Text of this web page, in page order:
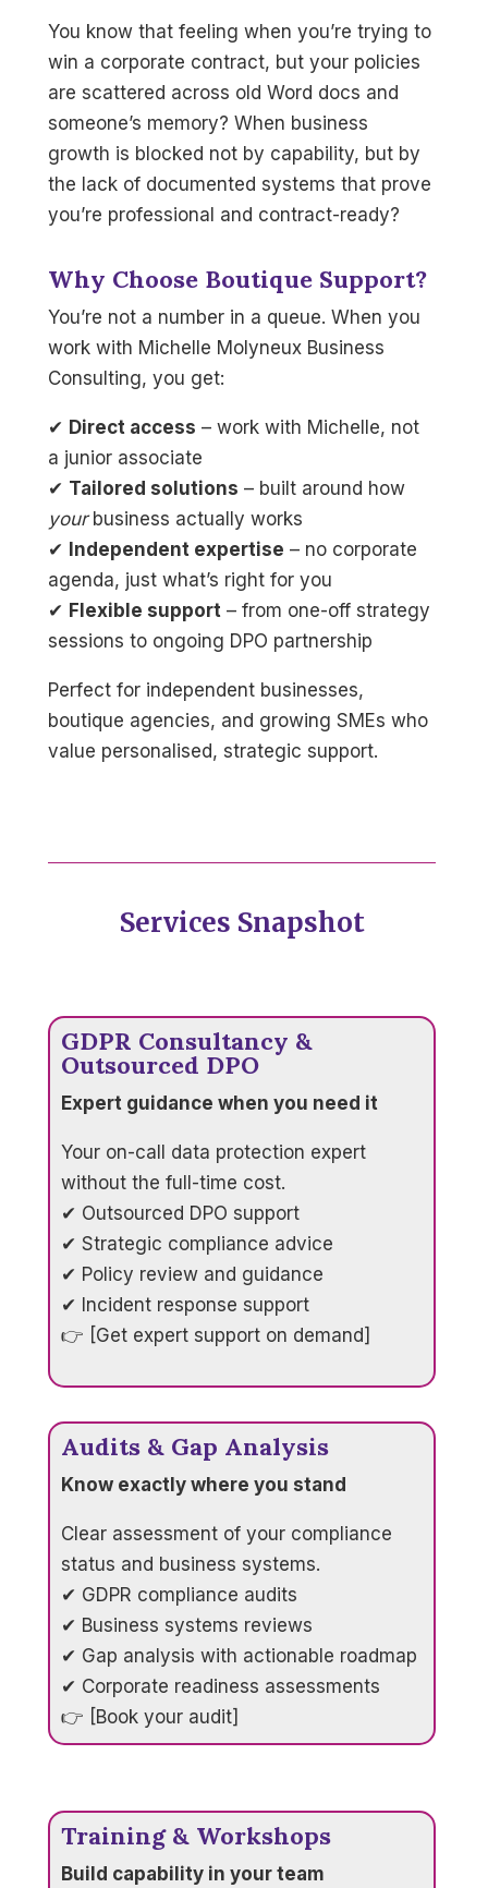
You know that feeling when you’re trying to
win a corporate contract, but your policies
are scattered across old Word docs and
someone’s memory? When business
growth is blocked not by capability, but by
the lack of documented systems that prove
you’re professional and contract-ready?
Why Choose Boutique Support?
You’re not a number in a queue. When you
work with Michelle Molyneux Business
Consulting, you get:
✔ Direct access – work with Michelle, not
a junior associate
✔ Tailored solutions – built around how
yourbusiness actually works
✔
Independent expertise – no corporate
agenda, just what’s right for you
✔ Flexible support – from one-off strategy
sessions to ongoing DPO partnership
Perfect for independent businesses,
boutique agencies, and growing SMEs who
value personalised, strategic support.
Services Snapshot
GDPR Consultancy &
Outsourced DPO
Expert guidance when you need it
Your on-call data protection expert
without the full-time cost.
✔ Outsourced DPO support
✔ Strategic compliance advice
✔ Policy review and guidance
✔ Incident response support
👉 [Get expert support on demand]
Audits & Gap Analysis
Know exactly where you stand
Clear assessment of your compliance
status and business systems.
✔ GDPR compliance audits
✔ Business systems reviews
✔ Gap analysis with actionable roadmap
✔ Corporate readiness assessments
👉 [Book your audit]
Training & Workshops
Build capability in your team